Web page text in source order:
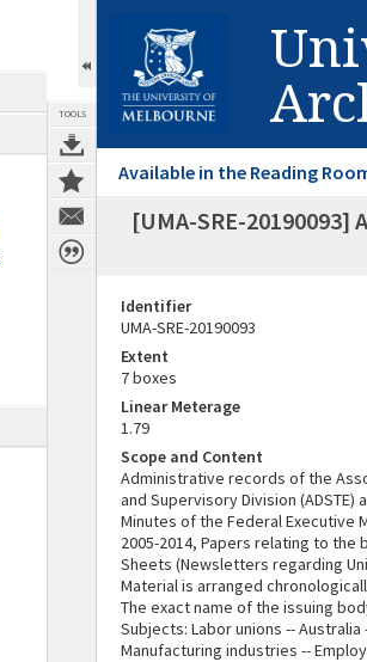
TOOLS
Available in the Reading
[UMA-SRE-20190093]
Identifier
UMA-SRE-20190093
Extent
7 boxes
Linear Meterage
1.79
Scope and Content
Administrative records of the
and Supervisory Division (ADSTE)
Minutes of the Federal Executive
2005-2014, Papers relating to the
Sheets (Newsletters regarding
Material is arranged
The exact name of the issuing
Subjects: Labor unions --
Manufacturing industries --